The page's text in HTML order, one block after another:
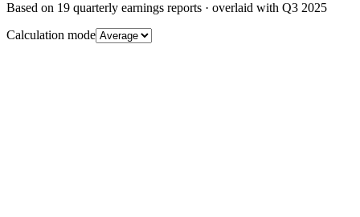
Based on 19 quarterly earnings reports · overlaid with Q3 2025
Calculation mode